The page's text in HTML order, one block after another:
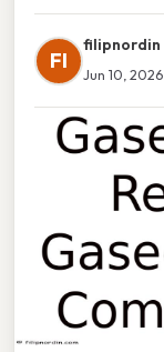
FI
filipnordin
Jun 10, 2026